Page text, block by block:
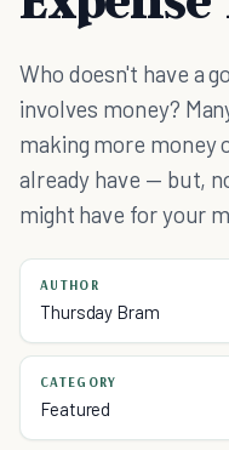
Who doesn't have a
involves money?
making more money
already have — but,
might have for your
AUTHOR
Thursday Bram
CATEGORY
Featured